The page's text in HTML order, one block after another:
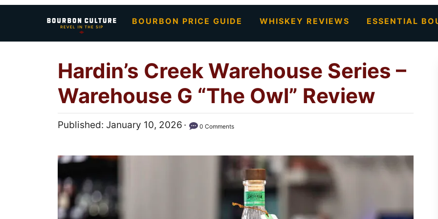
i
BOURBON PRICE GUIDE WHISKEY REVIEWS ESSENTIAL
Hardin’s Creek Warehouse Series –
Warehouse G “The Owl” Review
P
t
e
d
o
Published: January 10, 2026 0 Comments